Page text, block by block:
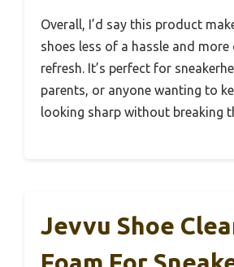
Overall, I’d say this product
shoes less of a hassle and
refresh. It’s perfect for
parents, or anyone wanting to
looking sharp without breaking
Jevvu Shoe